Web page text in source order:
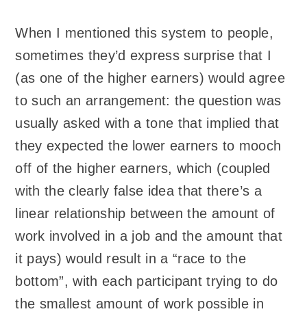
When I mentioned this system to people,
sometimes they’d express surprise that I
(as one of the higher earners) would agree
to such an arrangement: the question was
usually asked with a tone that implied that
they expected the lower earners to mooch
off of the higher earners, which (coupled
with the clearly false idea that there’s a
linear relationship between the amount of
work involved in a job and the amount that
it pays) would result in a “race to the
bottom”, with each participant trying to do
the smallest amount of work possible in